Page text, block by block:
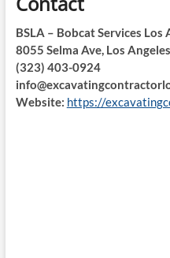
BSLA – Bobcat Services Los
8055 Selma Ave, Los
(323) 403-0924
Website: https://